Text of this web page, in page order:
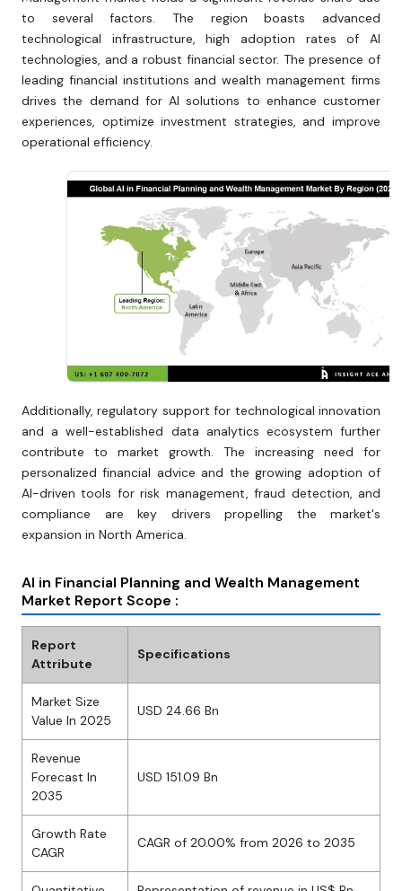
to several factors. The region boasts advanced
technological infrastructure, high adoption rates of AI
technologies, and a robust financial sector. The presence of
leading financial institutions and wealth management firms
drives the demand for AI solutions to enhance customer
experiences, optimize investment strategies, and improve
operational efficiency.
Additionally, regulatory support for technological innovation
and a well-established data analytics ecosystem further
contribute to market growth. The increasing need for
personalized financial advice and the growing adoption of
AI-driven tools for risk management, fraud detection, and
compliance are key drivers propelling the market's
expansion in North America.
AI in Financial Planning and Wealth Management
Market Report Scope :
Report
Attribute
Specifications
Market Size
Value In 2025
USD 24.66 Bn
Revenue
Forecast In
2035
USD 151.09 Bn
Growth Rate
CAGR
CAGR of 20.00% from 2026 to 2035